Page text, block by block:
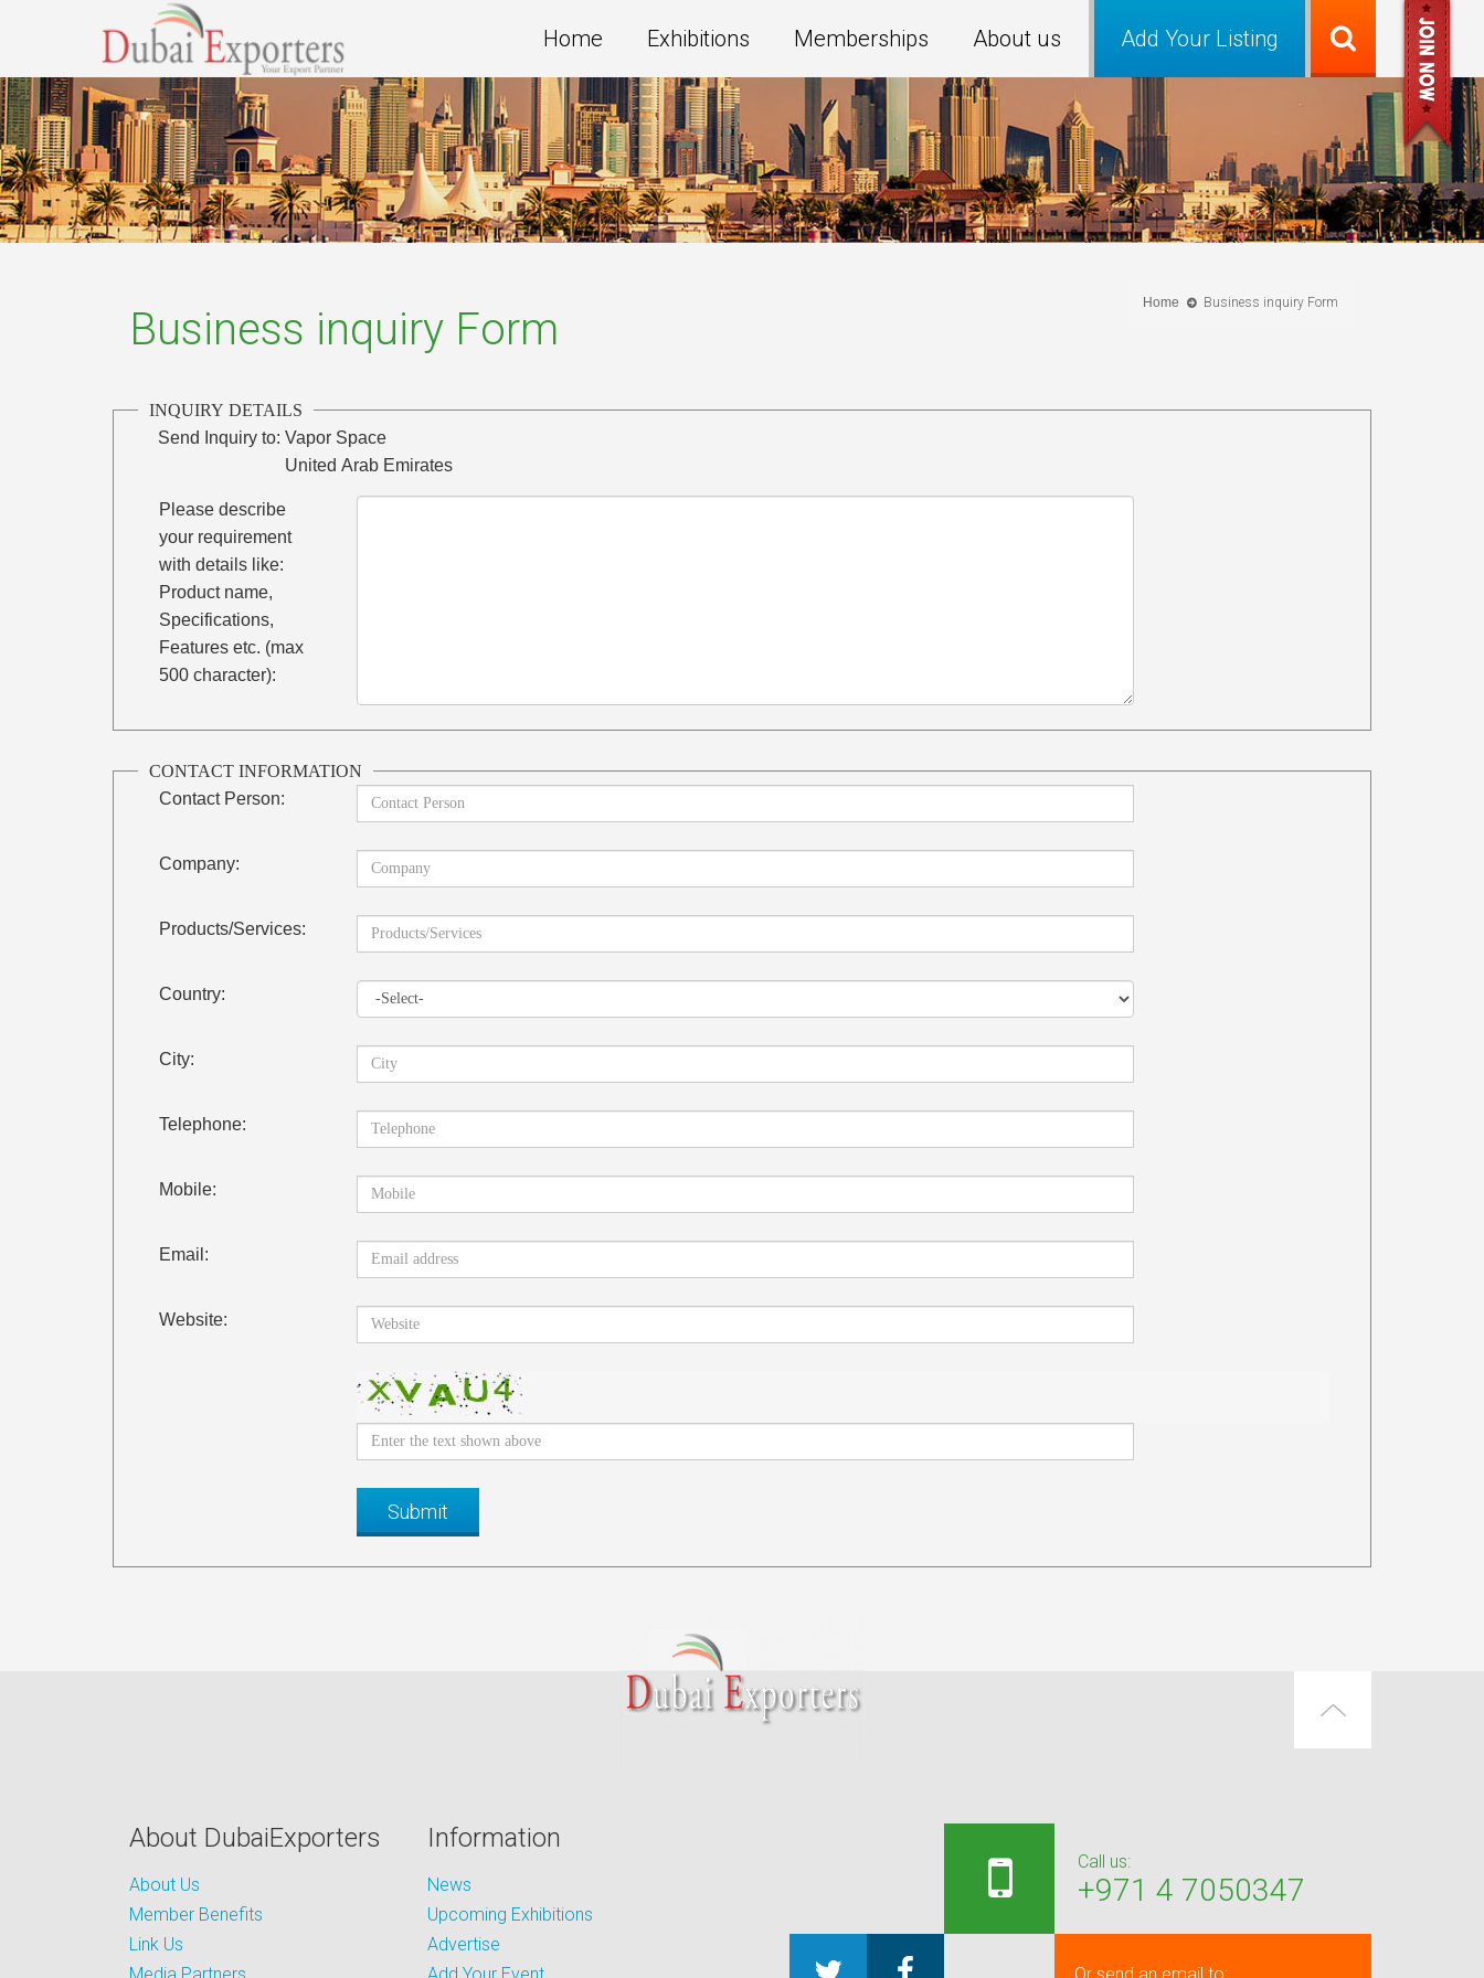
Add Your Listing
Home Exhibitions Memberships About us
Home Business inquiry Form
Business inquiry Form
INQUIRY DETAILS
Send Inquiry to: Vapor Space
United Arab Emirates
Please describe
your requirement
with details like:
Product name,
Specifications,
Features etc. (max
500 character):
CONTACT INFORMATION
Contact Person:
Company:
Products/Services:
Country:
City:
Telephone:
Mobile:
Email:
Website:
About DubaiExporters
About Us
Member Benefits
Link Us
Information
News
Upcoming Exhibitions
Advertise
Call us:
+971 4 7050347